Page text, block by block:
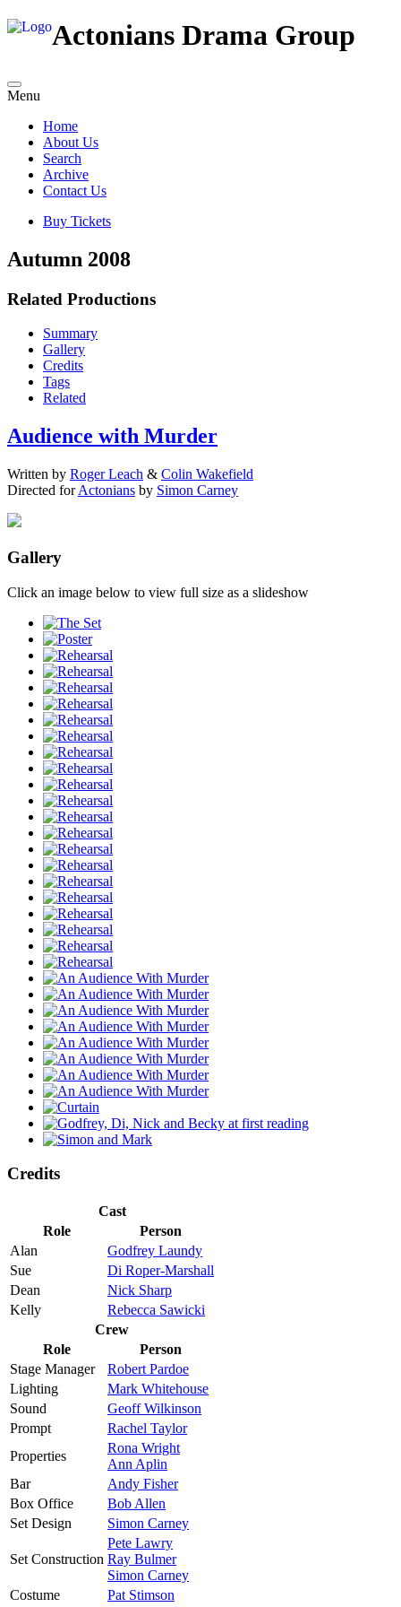
Actonians Drama Group
Menu
Home
About Us
Search
Archive
Contact Us
Buy Tickets
Autumn 2008
Related Productions
Summary
Gallery
Credits
Tags
Related
Audience with Murder
Written by Roger Leach & Colin Wakefield
Directed forActonians by Simon Carney
Gallery
Click an image below to view full size as a slideshow
Credits
Cast
Role
Person
Alan
Godfrey Laundy
Sue
Di Roper-Marshall
Dean
Nick Sharp
Kelly
Rebecca Sawicki
Crew
Role
Person
Stage Manager
Robert Pardoe
Lighting
Mark Whitehouse
Sound
Geoff Wilkinson
Prompt
Rachel Taylor
Properties
Rona Wright
Ann Aplin
Bar
Andy Fisher
Box Office
Bob Allen
Set Design
Simon Carney
Set Construction
Pete Lawry
Ray Bulmer
Simon Carney
Costume
Pat Stimson